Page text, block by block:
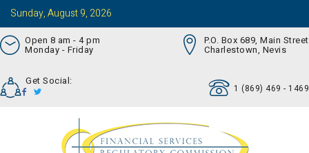
Sunday, August 9, 2026
Open 8 am - 4 pm
Monday - Friday
P.O. Box 689, Main Street
Charlestown, Nevis
Get Social:
1 (869) 469 - 1469